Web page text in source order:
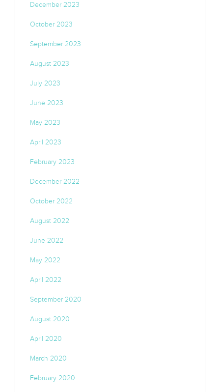
December 2023
October 2023
September 2023
August 2023
July 2023
June 2023
May 2023
April 2023
February 2023
December 2022
October 2022
August 2022
June 2022
May 2022
April 2022
September 2020
August 2020
April 2020
March 2020
February 2020